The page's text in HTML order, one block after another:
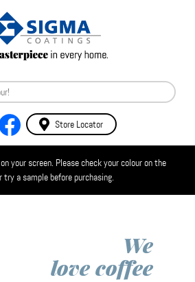
Store Locator
your screen. Please check your colour on the
a sample before purchasing.
We
lovecoffee